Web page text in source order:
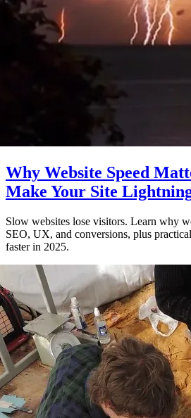
Why Website Speed
Make Your Site
Slow websites lose visitors. Learn why
SEO, UX, and conversions, plus
faster in 2025.